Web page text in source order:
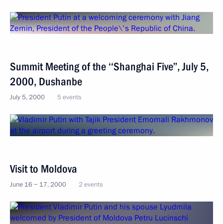
Summit Мeeting of the ‘‘Shanghai Five’’, July 5,
2000, Dushanbe
July 5, 2000 5 events
Visit to Moldova
June 16 − 17, 2000 2 events